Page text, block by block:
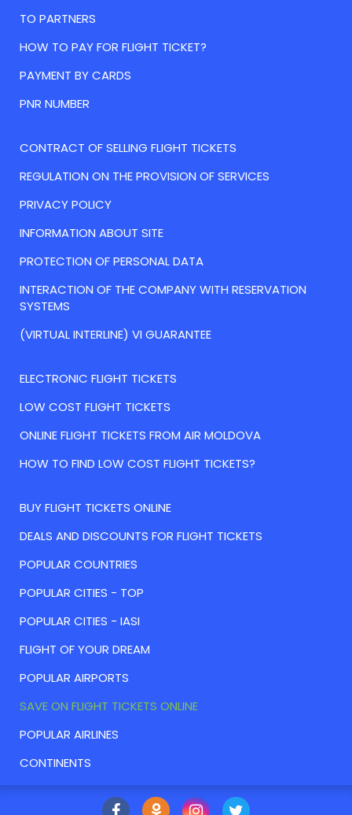
TO PARTNERS
HOW TO PAY FOR FLIGHT TICKET?
PAYMENT BY CARDS
PNR NUMBER
CONTRACT OF SELLING FLIGHT TICKETS
REGULATION ON THE PROVISION OF SERVICES
PRIVACY POLICY
INFORMATION ABOUT SITE
PROTECTION OF PERSONAL DATA
INTERACTION OF THE COMPANY WITH RESERVATION
SYSTEMS
(VIRTUAL INTERLINE) VI GUARANTEE
ELECTRONIC FLIGHT TICKETS
LOW COST FLIGHT TICKETS
ONLINE FLIGHT TICKETS FROM AIR MOLDOVA
HOW TO FIND LOW COST FLIGHT TICKETS?
BUY FLIGHT TICKETS ONLINE
DEALS AND DISCOUNTS FOR FLIGHT TICKETS
POPULAR COUNTRIES
POPULAR CITIES - TOP
POPULAR CITIES - IASI
FLIGHT OF YOUR DREAM
POPULAR AIRPORTS
SAVE ON FLIGHT TICKETS ONLINE
POPULAR AIRLINES
CONTINENTS